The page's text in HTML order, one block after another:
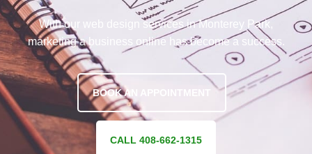
With our web design services in Monterey Park,
marketing a business online has become a success.
BOOK AN APPOINTMENT
CALL 408-662-1315